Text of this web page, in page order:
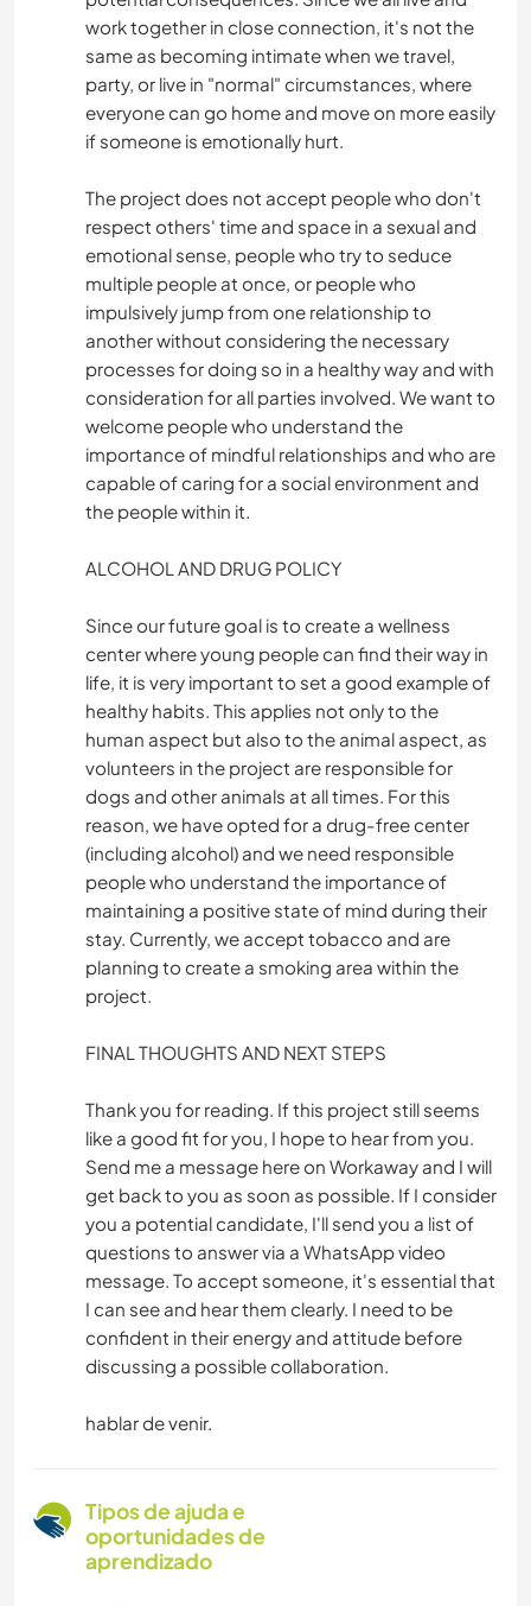
work together in close connection, it's not the
same as becoming intimate when we travel,
party, or live in "normal" circumstances, where
everyone can go home and move on more easily
if someone is emotionally hurt.
The project does not accept people who don't
respect others' time and space in a sexual and
emotional sense, people who try to seduce
multiple people at once, or people who
impulsively jump from one relationship to
another without considering the necessary
processes for doing so in a healthy way and with
consideration for all parties involved. We want to
welcome people who understand the
importance of mindful relationships and who are
capable of caring for a social environment and
the people within it.
ALCOHOL AND DRUG POLICY
Since our future goal is to create a wellness
center where young people can find their way in
life, it is very important to set a good example of
healthy habits. This applies not only to the
human aspect but also to the animal aspect, as
volunteers in the project are responsible for
dogs and other animals at all times. For this
reason, we have opted for a drug-free center
(including alcohol) and we need responsible
people who understand the importance of
maintaining a positive state of mind during their
stay. Currently, we accept tobacco and are
planning to create a smoking area within the
project.
FINAL THOUGHTS AND NEXT STEPS
Thank you for reading. If this project still seems
like a good fit for you, I hope to hear from you.
Send me a message here on Workaway and I will
get back to you as soon as possible. If I consider
you a potential candidate, I'll send you a list of
questions to answer via a WhatsApp video
message. To accept someone, it's essential that
I can see and hear them clearly. I need to be
confident in their energy and attitude before
discussing a possible collaboration.
hablar de venir.
Tipos de ajuda e
oportunidades de
aprendizado